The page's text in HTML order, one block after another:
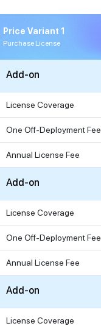
Price Variant 1
Purchase License
Add-on
License Coverage
One Off-Deployment Fee
Annual License Fee
Add-on
License Coverage
One Off-Deployment Fee
Annual License Fee
Add-on
License Coverage